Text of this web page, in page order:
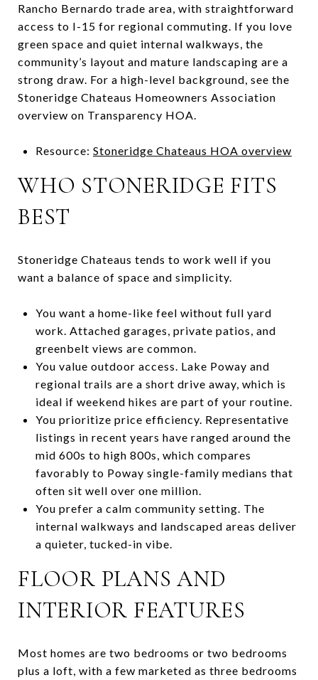
Rancho Bernardo trade area, with straightforward
access to I-15 for regional commuting. If you love
green space and quiet internal walkways, the
community’s layout and mature landscaping are a
strong draw. For a high-level background, see the
Stoneridge Chateaus Homeowners Association
overview on Transparency HOA.
Resource: Stoneridge Chateaus HOA overview
WHO STONERIDGE FITS
BEST
Stoneridge Chateaus tends to work well if you
want a balance of space and simplicity.
You want a home-like feel without full yard
work. Attached garages, private patios, and
greenbelt views are common.
You value outdoor access. Lake Poway and
regional trails are a short drive away, which is
ideal if weekend hikes are part of your routine.
You prioritize price efficiency. Representative
listings in recent years have ranged around the
mid 600s to high 800s, which compares
favorably to Poway single-family medians that
often sit well over one million.
You prefer a calm community setting. The
internal walkways and landscaped areas deliver
a quieter, tucked-in vibe.
FLOOR PLANS AND
INTERIOR FEATURES
Most homes are two bedrooms or two bedrooms
plus a loft, with a few marketed as three bedrooms